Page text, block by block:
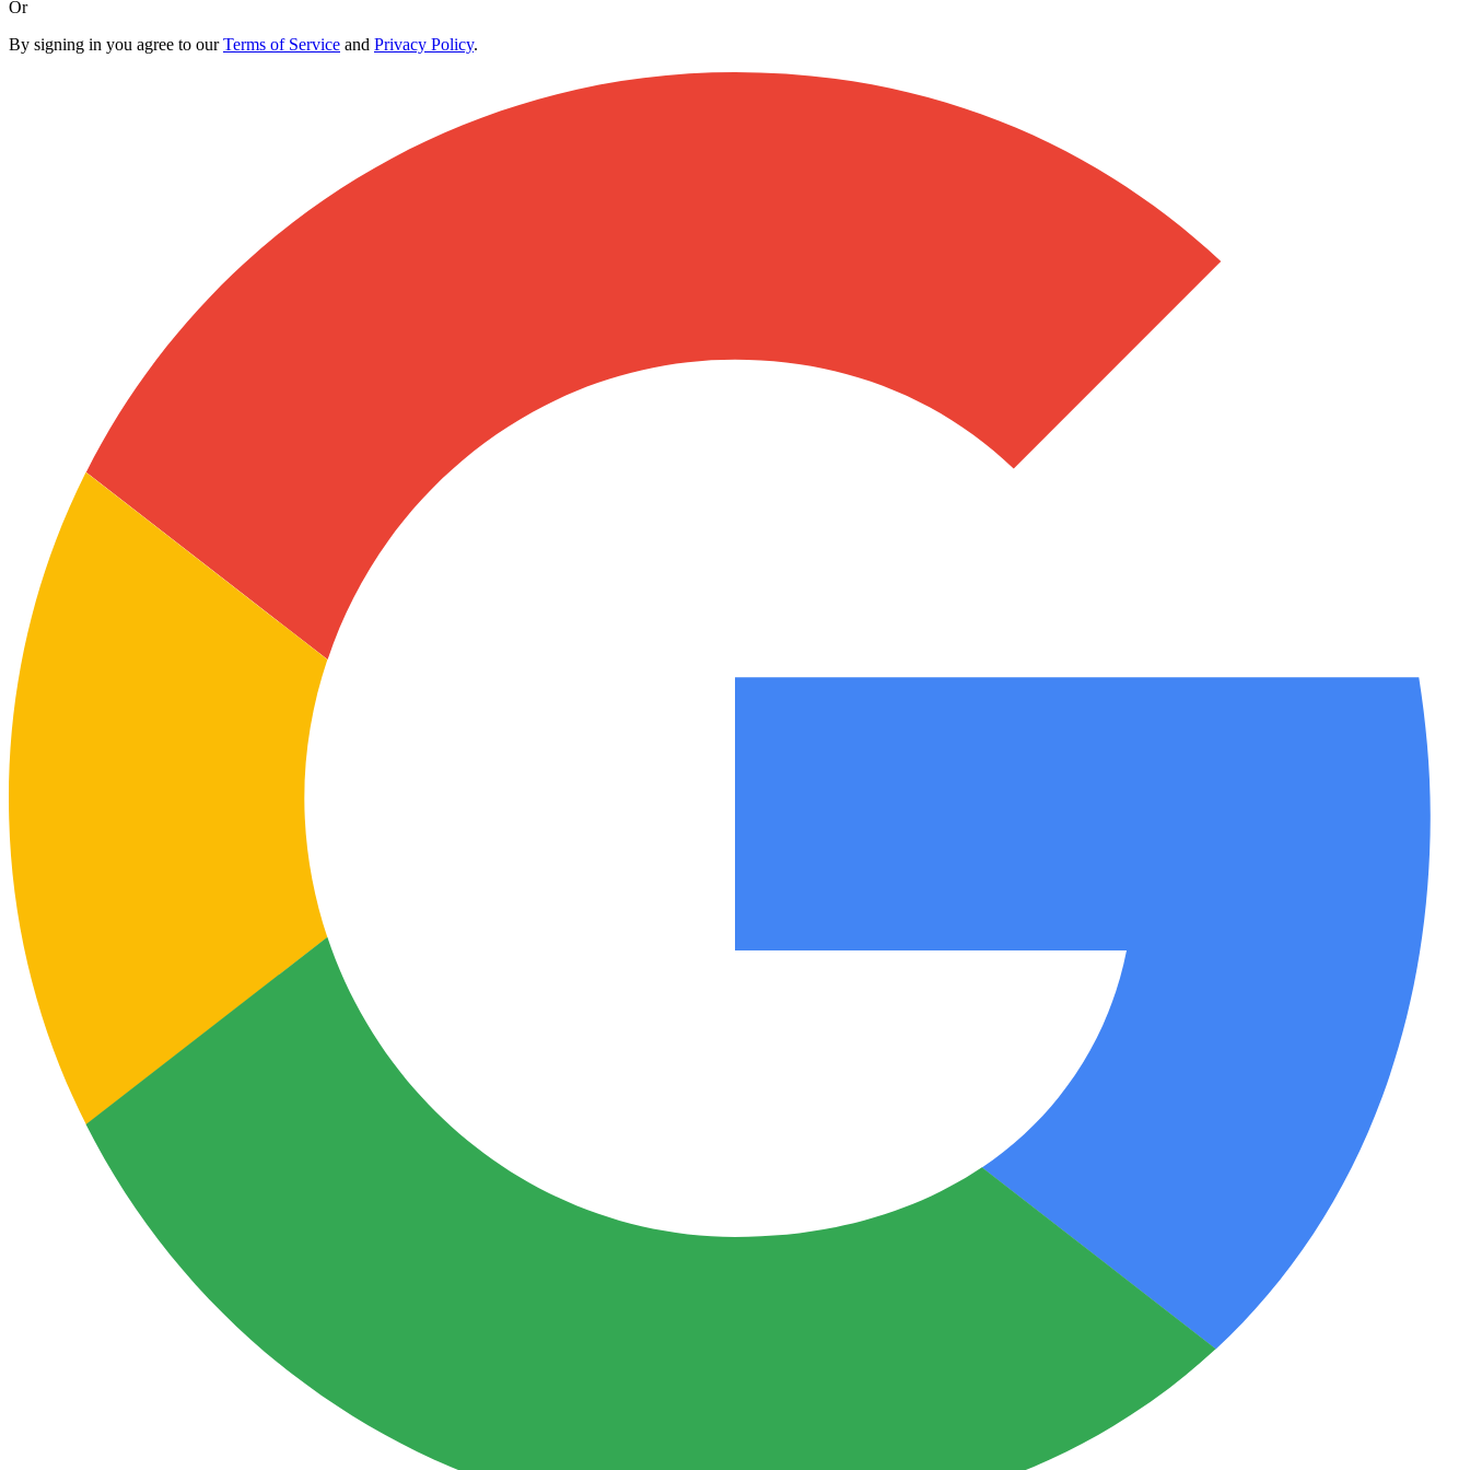
Or
By signing in you agree to ourTerms of Service and Privacy Policy.